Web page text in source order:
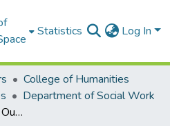
Statistics Log In
College of Humanities
Department of Social Work
An Assessment Of The Outcomes Of An ILO/IPEC Project To Combat The Commercial Sexual Exploitation Of Children (CSEC) In Accra